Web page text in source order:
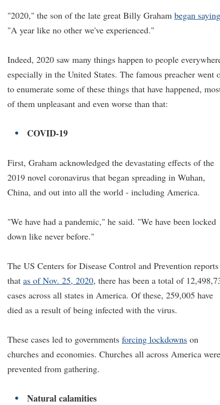
"2020," the son of the late great Billy Graham began saying
"A year like no other we've experienced."
Indeed, 2020 saw many things happen to people
especially in the United States. The famous preacher went
to enumerate some of these things that have happened,
of them unpleasant and even worse than that:
COVID-19
First, Graham acknowledged the devastating effects of the
2019 novel coronavirus that began spreading in Wuhan,
China, and out into all the world - including America.
"We have had a pandemic," he said. "We have been locked
down like never before."
The US Centers for Disease Control and Prevention reports
that as of Nov. 25, 2020, there has been a total of
cases across all states in America. Of these, 259,005 have
died as a result of being infected with the virus.
These cases led to governments forcing lockdowns on
churches and economies. Churches all across America were
prevented from gathering.
Natural calamities